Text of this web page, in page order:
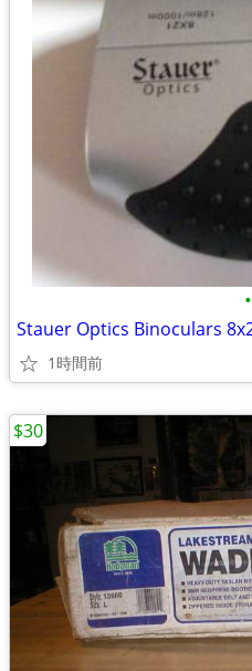
•
Stauer Optics Binoculars
1時間前
$30